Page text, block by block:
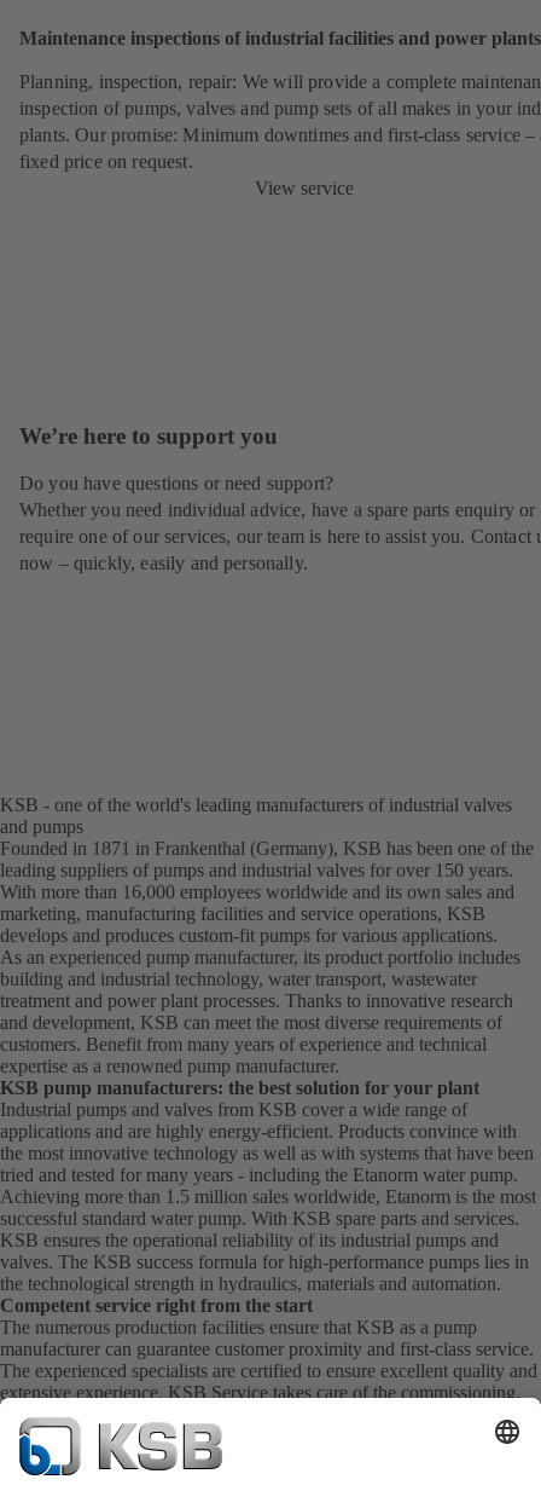
Maintenance inspections of industrial facilities and power plants
Planning, inspection, repair: We will provide a complete
inspection of pumps, valves and pump sets of all makes in your
plants. Our promise: Minimum downtimes and first-class service –
fixed price on request.
View service
We’re here to support you
Do you have questions or need support?
Whether you need individual advice, have a spare parts enquiry or
require one of our services, our team is here to assist you. Contact
now – quickly, easily and personally.
KSB - one of the world's leading manufacturers of industrial valves
and pumps
Founded in 1871 in Frankenthal (Germany), KSB has been one of the
leading suppliers of pumps and industrial valves for over 150 years.
With more than 16,000 employees worldwide and its own sales and
marketing, manufacturing facilities and service operations, KSB
develops and produces custom-fit pumps for various applications.
As an experienced pump manufacturer, its product portfolio includes
building and industrial technology, water transport, wastewater
treatment and power plant processes. Thanks to innovative research
and development, KSB can meet the most diverse requirements of
customers. Benefit from many years of experience and technical
expertise as a renowned pump manufacturer.
KSB pump manufacturers: the best solution for your plant
Industrial pumps and valves from KSB cover a wide range of
applications and are highly energy-efficient. Products convince with
the most innovative technology as well as with systems that have been
tried and tested for many years - including the Etanorm water pump.
Achieving more than 1.5 million sales worldwide, Etanorm is the most
successful standard water pump. With KSB spare parts and services.
KSB ensures the operational reliability of its industrial pumps and
valves. The KSB success formula for high-performance pumps lies in
the technological strength in hydraulics, materials and automation.
Competent service right from the start
The numerous production facilities ensure that KSB as a pump
manufacturer can guarantee customer proximity and first-class service.
The experienced specialists are certified to ensure excellent quality and
extensive experience. KSB Service takes care of the commissioning,
inspection, servicing and maintenance of your pumps, valves and
complete systems directly on site. KSB also provide you with spare
parts quickly. This means you get the best service directly from your
pump manufacturer.